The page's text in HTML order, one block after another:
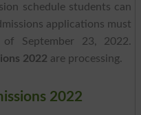
schedule students can
applications must
September 23, 2022.
2022 are processing.
2022